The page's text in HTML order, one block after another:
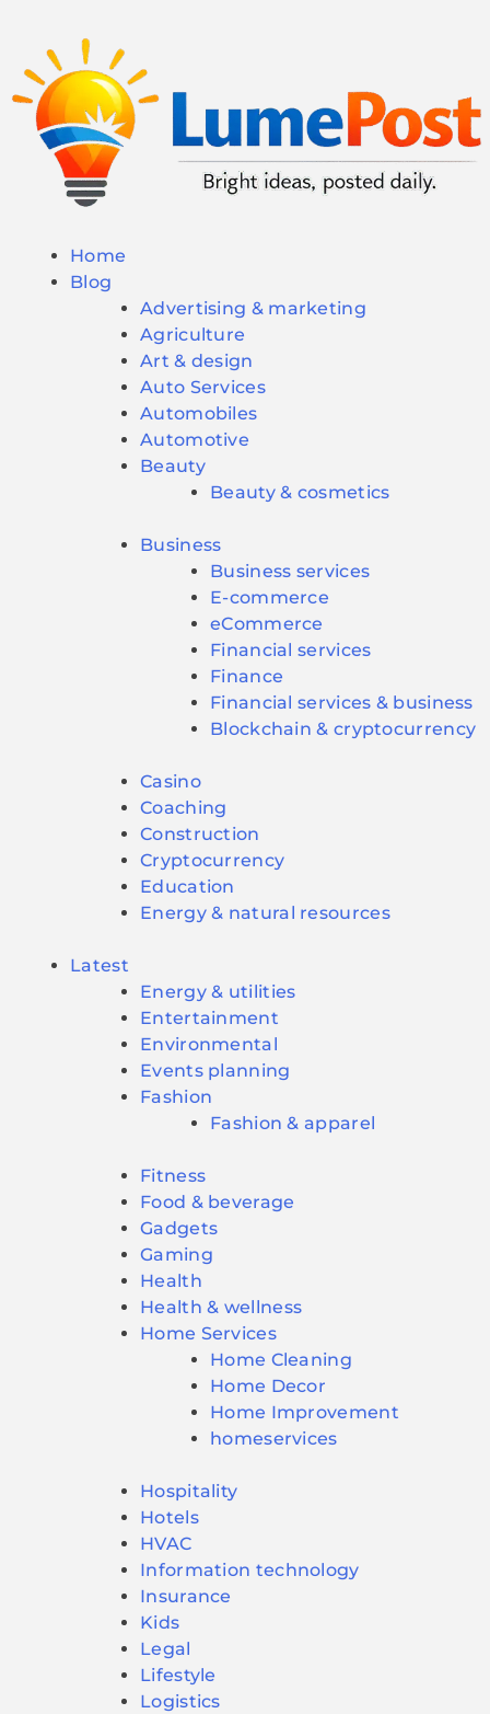
Home
Blog
Advertising & marketing
Agriculture
Art & design
Auto Services
Automobiles
Automotive
Beauty
Beauty & cosmetics
Business
Business services
E-commerce
eCommerce
Financial services
Finance
Financial services & business
Blockchain & cryptocurrency
Casino
Coaching
Construction
Cryptocurrency
Education
Energy & natural resources
Latest
Energy & utilities
Entertainment
Environmental
Events planning
Fashion
Fashion & apparel
Fitness
Food & beverage
Gadgets
Gaming
Health
Health & wellness
Home Services
Home Cleaning
Home Decor
Home Improvement
homeservices
Hospitality
Hotels
HVAC
Information technology
Insurance
Kids
Legal
Lifestyle
Logistics